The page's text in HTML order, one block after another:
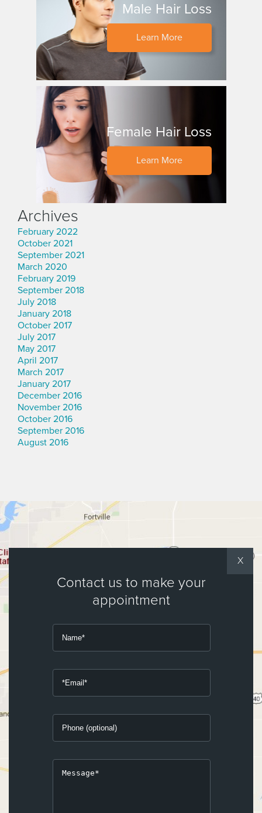
Male Hair Loss
Learn More
Female Hair Loss
Learn More
Archives
February 2022
October 2021
September 2021
March 2020
February 2019
September 2018
July 2018
January 2018
October 2017
July 2017
May 2017
April 2017
March 2017
January 2017
December 2016
November 2016
October 2016
September 2016
August 2016
X
Contact us to make your
appointment